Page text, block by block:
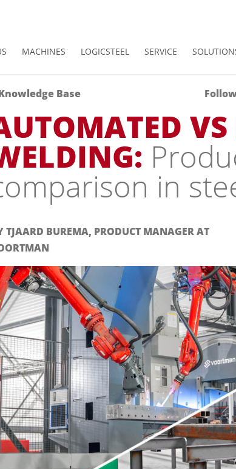
MACHINES LOGICSTEEL SERVICE
Base
in
TJAARD BUREMA, PRODUCT MANAGER AT